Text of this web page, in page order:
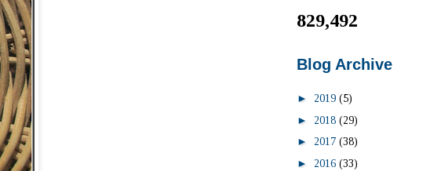
829,492
Blog Archive
► 2019 (5)
► 2018 (29)
► 2017 (38)
► 2016 (33)